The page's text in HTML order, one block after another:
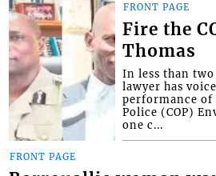
FRONT PAGE
Fire the
Thomas
In less than two
lawyer has
performance of
Police (COP)
one c...
FRONT PAGE